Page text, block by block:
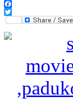
Facebook
Twitter